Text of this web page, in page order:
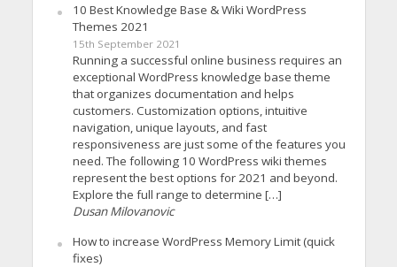
10 Best Knowledge Base & Wiki WordPress
Themes 2021
15th September 2021
Running a successful online business requires an
exceptional WordPress knowledge base theme
that organizes documentation and helps
customers. Customization options, intuitive
navigation, unique layouts, and fast
responsiveness are just some of the features you
need. The following 10 WordPress wiki themes
represent the best options for 2021 and beyond.
Explore the full range to determine […]
Dusan Milovanovic
How to increase WordPress Memory Limit (quick
fixes)